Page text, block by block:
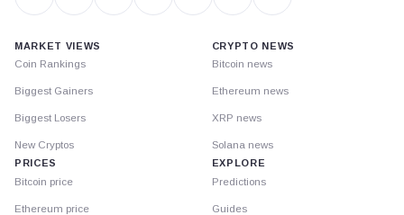
MARKET VIEWS
Coin Rankings
Biggest Gainers
Biggest Losers
New Cryptos
PRICES
Bitcoin price
Ethereum price
CRYPTO NEWS
Bitcoin news
Ethereum news
XRP news
Solana news
EXPLORE
Predictions
Guides